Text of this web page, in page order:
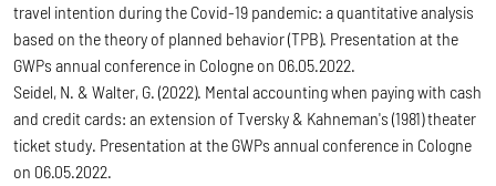
travel intention during the Covid-19 pandemic: a quantitative analysis
based on the theory of planned behavior (TPB). Presentation at the
GWPs annual conference in Cologne on 06.05.2022.
Seidel, N. & Walter, G. (2022). Mental accounting when paying with cash
and credit cards: an extension of Tversky & Kahneman's (1981) theater
ticket study. Presentation at the GWPs annual conference in Cologne
on 06.05.2022.